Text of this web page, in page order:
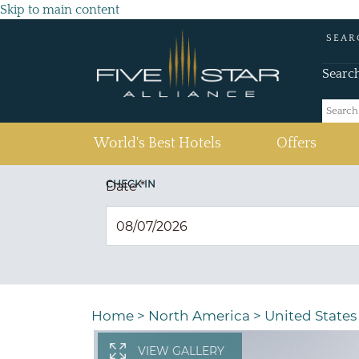
Skip to main content
World's Best Hotels Offers
CHECK IN
Date*
Home > North America > United
VIEW GALLERY